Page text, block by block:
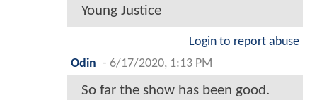
Young Justice
Login to report abuse
Odin - 6/17/2020, 1:13 PM
So far the show has been good.